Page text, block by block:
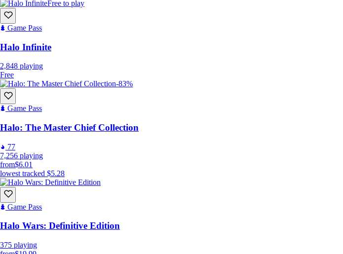
Free to play
Game Pass
Halo Infinite
2,848 playing
Free
-83%
Game Pass
Halo: The Master Chief Collection
77
7,256 playing
from$6.01
lowest tracked $5.28
Game Pass
Halo Wars: Definitive Edition
375 playing